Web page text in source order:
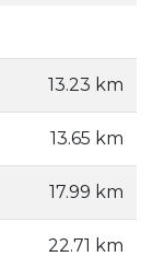
13.23 km
13.65 km
17.99 km
22.71 km